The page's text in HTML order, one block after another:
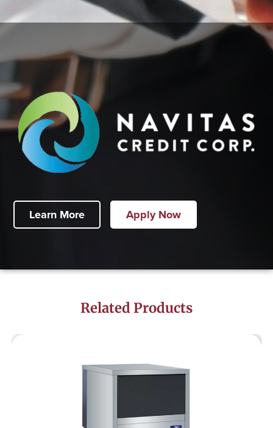
Learn More Apply Now
Related Products